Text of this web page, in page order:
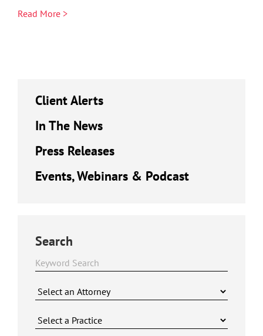
Read More >
Client Alerts
In The News
Press Releases
Events, Webinars & Podcast
Search